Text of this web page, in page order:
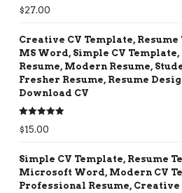
Rated5.00
out of 5
$27.00
Creative CV Template,
MS Word, Simple CV
Resume, Modern Resume,
Fresher Resume, Resume
Download CV
Rated5.00
out of 5
$15.00
Simple CV Template, Resume
Microsoft Word, Modern CV
Professional Resume, Creative